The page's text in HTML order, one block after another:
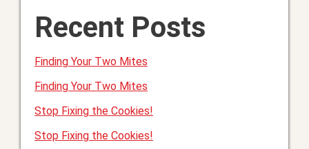
Recent Posts
Finding Your Two Mites
Finding Your Two Mites
Stop Fixing the Cookies!
Stop Fixing the Cookies!